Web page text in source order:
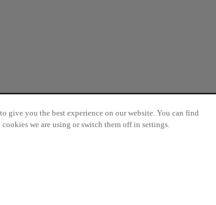
give you the best experience on our website. You can find
we are using or switch them off in settings.